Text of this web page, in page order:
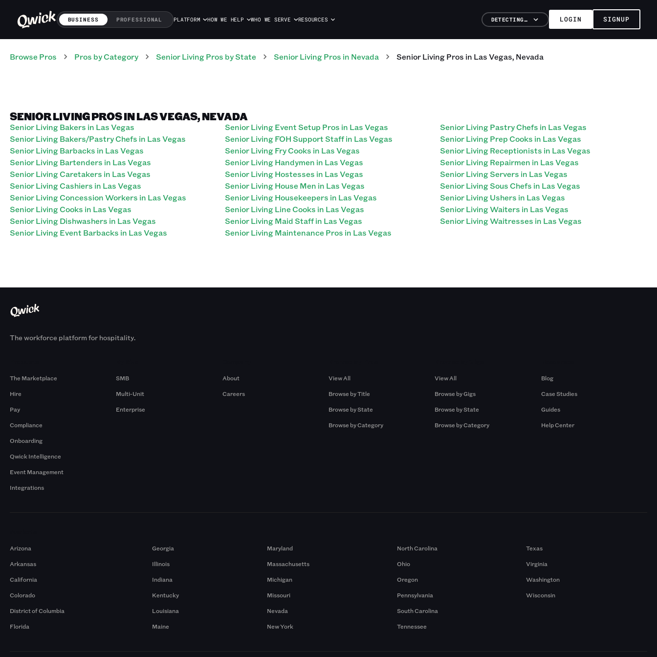
BUSINESS PROFESSIONAL PLATFORM HOW WE HELP WHO WE SERVE RESOURCES DETECTING… LOGIN SIGNUP
Browse Pros Pros by Category Senior LivingPros by State Senior LivingPros in Nevada Senior LivingPros in Las Vegas, Nevada
SENIOR LIVING PROS IN LAS VEGAS, NEVADA
Senior Living Bakers in Las Vegas
Senior Living Bakers/Pastry Chefs in Las Vegas
Senior Living Barbacks in Las Vegas
Senior Living Bartenders in Las Vegas
Senior Living Caretakers in Las Vegas
Senior Living Cashiers in Las Vegas
Senior Living Concession Workers in Las Vegas
Senior Living Cooks in Las Vegas
Senior Living Dishwashers in Las Vegas
Senior Living Event Barbacks in Las Vegas
Senior Living Event Setup Pros in Las Vegas
Senior Living FOH Support Staff in Las Vegas
Senior Living Fry Cooks in Las Vegas
Senior Living Handymen in Las Vegas
Senior Living Hostesses in Las Vegas
Senior Living House Men in Las Vegas
Senior Living Housekeepers in Las Vegas
Senior Living Line Cooks in Las Vegas
Senior Living Maid Staff in Las Vegas
Senior Living Maintenance Pros in Las Vegas
Senior Living Pastry Chefs in Las Vegas
Senior Living Prep Cooks in Las Vegas
Senior Living Receptionists in Las Vegas
Senior Living Repairmen in Las Vegas
Senior Living Servers in Las Vegas
Senior Living Sous Chefs in Las Vegas
Senior Living Ushers in Las Vegas
Senior Living Waiters in Las Vegas
Senior Living Waitresses in Las Vegas
The workforce platform for hospitality.
The Marketplace
Hire
Pay
Compliance
Onboarding
Qwick Intelligence
Event Management
Integrations
SMB
Multi-Unit
Enterprise
About
Careers
View All
Browse by Title
Browse by State
Browse by Category
View All
Browse by Gigs
Browse by State
Browse by Category
Blog
Case Studies
Guides
Help Center
Arizona
Arkansas
California
Colorado
District of Columbia
Florida
Georgia
Illinois
Indiana
Kentucky
Louisiana
Maine
Maryland
Massachusetts
Michigan
Missouri
Nevada
New York
North Carolina
Ohio
Oregon
Pennsylvania
South Carolina
Tennessee
Texas
Virginia
Washington
Wisconsin